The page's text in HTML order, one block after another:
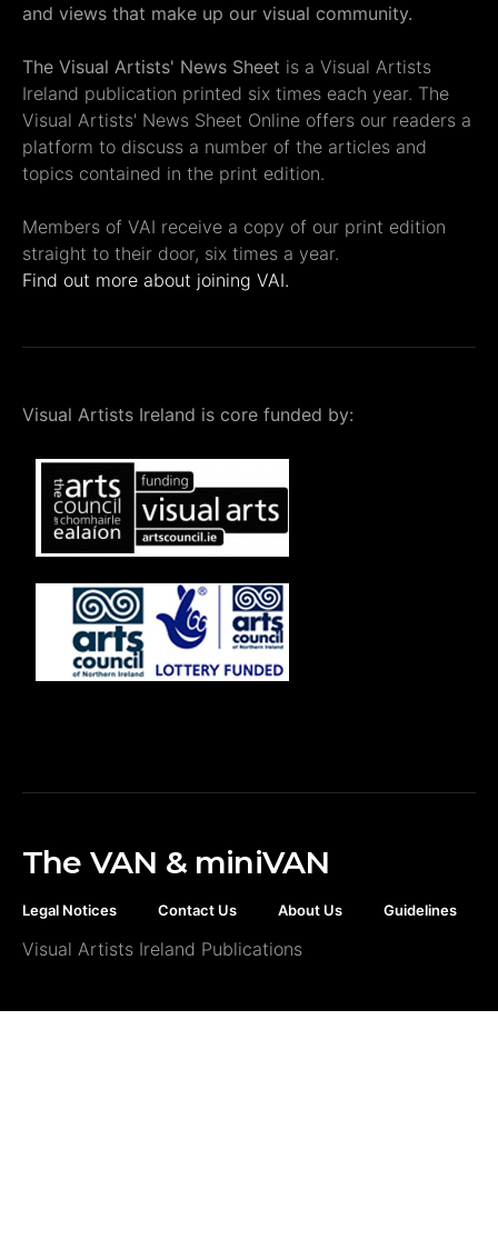
and views that make up our visual community.
The Visual Artists' News Sheet is a Visual Artists
Ireland publication printed six times each year. The
Visual Artists' News Sheet Online offers our readers a
platform to discuss a number of the articles and
topics contained in the print edition.
Members of VAI receive a copy of our print edition
straight to their door, six times a year.
Find out more about joining VAI.
Visual Artists Ireland is core funded by:
The VAN & miniVAN
Legal Notices Contact Us About Us Guidelines
Visual Artists Ireland Publications